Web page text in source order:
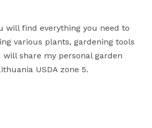
will find everything you need to
various plants, gardening tools
share my personal garden
USDA zone 5.